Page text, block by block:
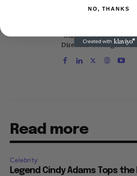
and his movie reviews
"Only the Strong
Directors' Fortnight at
Read more
Celebrity
Legend Cindy Adams Tops the
NO, THANKS